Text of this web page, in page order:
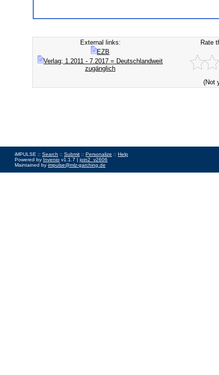
External links:
EZB
Verlag; 1.2011 - 7.2017 = Deutschlandweit
zugänglich
Rate
(Not
iMPULSE :: Search :: Submit :: Personalize :: Help
Powered by Invenio v1.1.7 | join2_v2606
Maintained by impulse@mlz-garching.de